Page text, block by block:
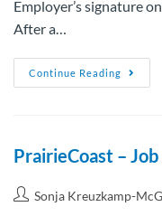
Employer’s signature
After a…
Continue Reading
PrairieCoast –
Sonja Kreuzkamp-